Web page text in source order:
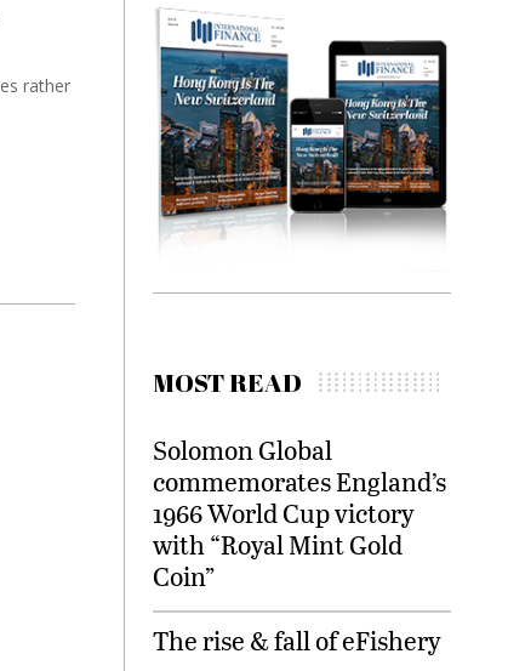
rather
MOST READ
Solomon Global
commemorates England’s
1966 World Cup victory
with “Royal Mint Gold
Coin”
The rise & fall of eFishery